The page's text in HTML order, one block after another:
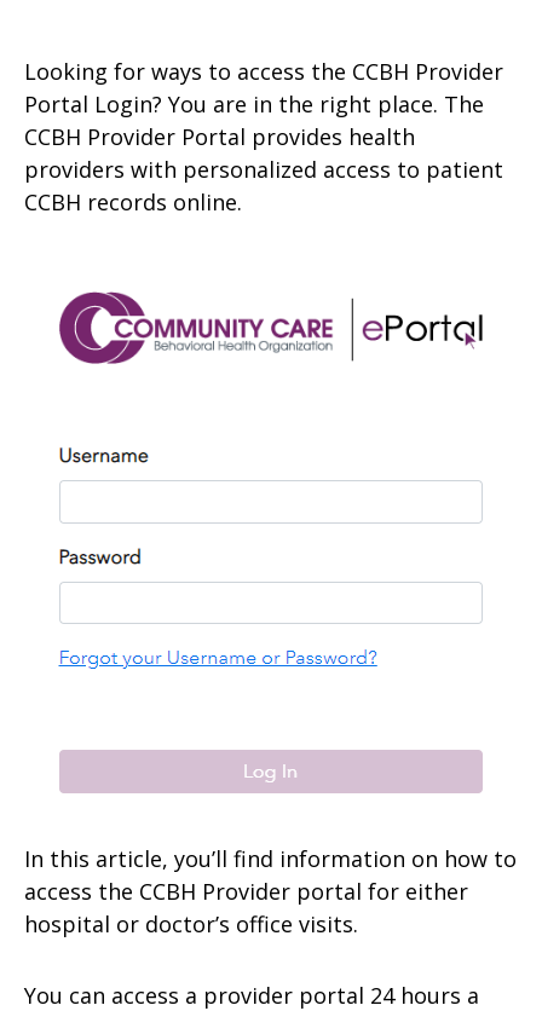
Looking for ways to access the CCBH Provider
Portal Login? You are in the right place. The
CCBH Provider Portal provides health
providers with personalized access to patient
CCBH records online.
In this article, you’ll find information on how to
access the CCBH Provider portal for either
hospital or doctor’s office visits.
You can access a provider portal 24 hours a